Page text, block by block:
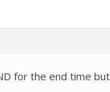
for the end time